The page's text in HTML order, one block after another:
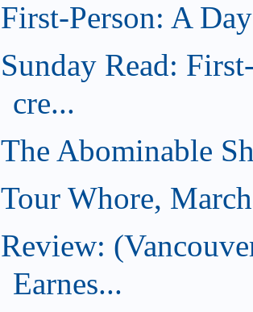
First-Person: A
Sunday Read:
cre...
The Abominable
Tour Whore,
Review:
Earnes...